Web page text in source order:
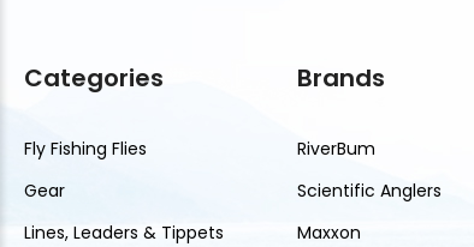
Categories
Fly Fishing Flies
Gear
Lines, Leaders & Tippets
Brands
RiverBum
Scientific Anglers
Maxxon